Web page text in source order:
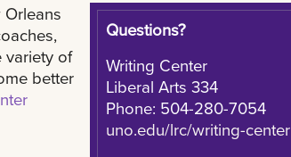
variety of
better
Questions?
Writing Center
Liberal Arts 334
Phone: 504-280-7054
uno.edu/lrc/writing-center